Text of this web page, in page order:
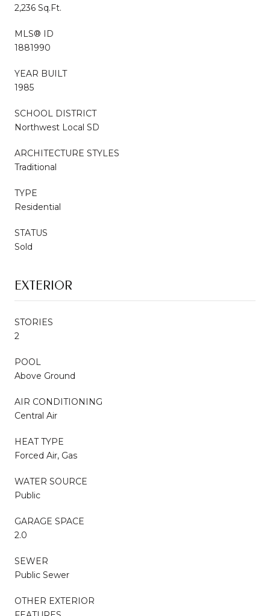
2,236 Sq.Ft.
MLS® ID
1881990
YEAR BUILT
1985
SCHOOL DISTRICT
Northwest Local SD
ARCHITECTURE STYLES
Traditional
TYPE
Residential
STATUS
Sold
EXTERIOR
STORIES
2
POOL
Above Ground
AIR CONDITIONING
Central Air
HEAT TYPE
Forced Air, Gas
WATER SOURCE
Public
GARAGE SPACE
2.0
SEWER
Public Sewer
OTHER EXTERIOR